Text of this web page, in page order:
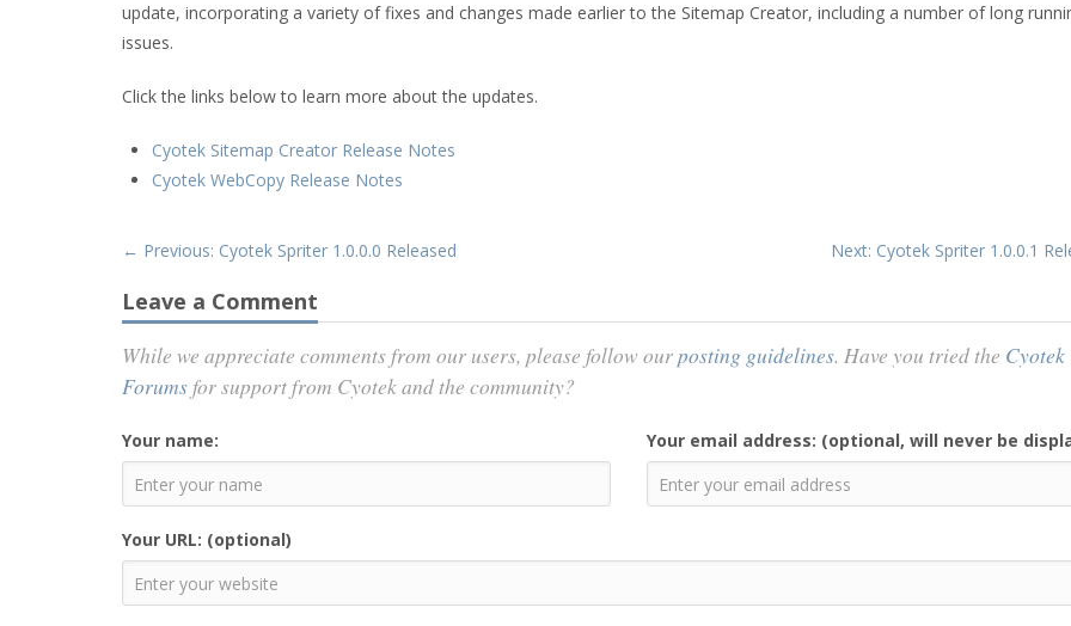
update, incorporating a variety of fixes and changes made earlier to the Sitemap Creator, including a number of long
issues.
Click the links below to learn more about the updates.
Cyotek Sitemap Creator Release Notes
Cyotek WebCopy Release Notes
← Previous: Cyotek Spriter 1.0.0.0 Released Next: Cyotek Spriter 1.0.0.1
Leave a Comment
While we appreciate comments from our users, please follow ourposting guidelines. Have you tried the Cyotek
Forums for support from Cyotek and the community?
Your name: Your email address: (optional, will never be
Your URL: (optional)